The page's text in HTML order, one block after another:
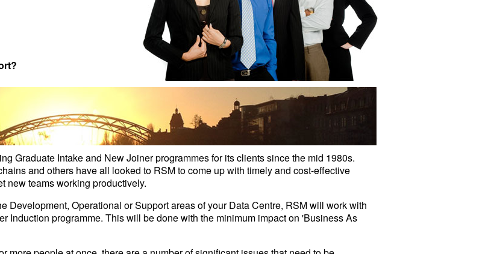
Graduate Intake and New Joiner programmes for its clients since the mid 1980s.
and others have all looked to RSM to come up with timely and cost-effective
new teams working productively.
Development, Operational or Support areas of your Data Centre, RSM will work with
Induction programme. This will be done with the minimum impact on 'Business As